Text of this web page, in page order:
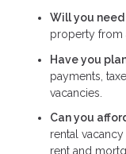
Will you
property from
Have you
payments,
vacancies.
Can you
rental
rent and